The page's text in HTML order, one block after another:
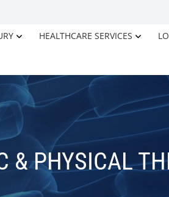
HEALTHCARE SERVICES
& PHYSICAL